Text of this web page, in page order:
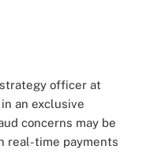
officer at
an exclusive
concerns may be
real-time payments